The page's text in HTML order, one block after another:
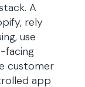
A
rely
use
facing
customer
app